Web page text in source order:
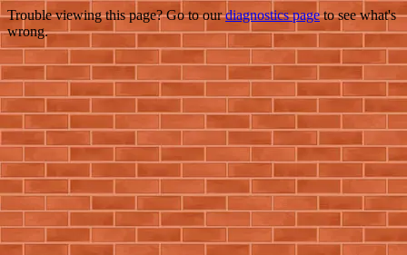
Trouble viewing this page? Go to ourdiagnostics pageto see what's
wrong.